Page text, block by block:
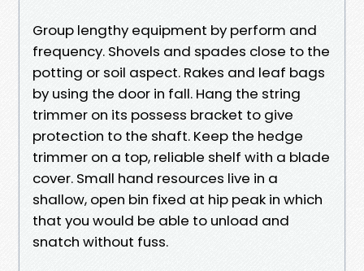
Group lengthy equipment by perform and
frequency. Shovels and spades close to the
potting or soil aspect. Rakes and leaf bags
by using the door in fall. Hang the string
trimmer on its possess bracket to give
protection to the shaft. Keep the hedge
trimmer on a top, reliable shelf with a blade
cover. Small hand resources live in a
shallow, open bin fixed at hip peak in which
that you would be able to unload and
snatch without fuss.